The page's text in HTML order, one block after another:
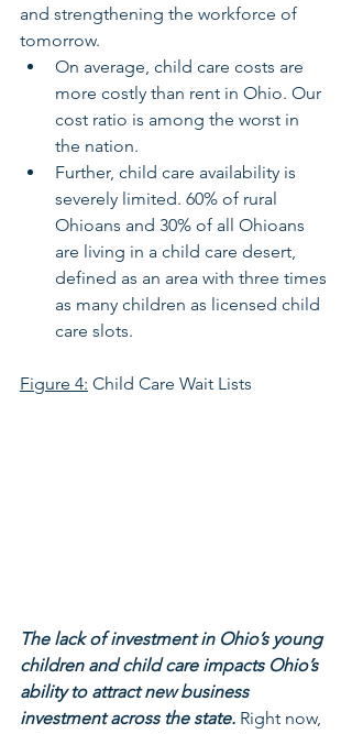
and strengthening the workforce of
tomorrow.
On average, child care costs are
more costly than rent in Ohio. Our
cost ratio is among the worst in
the nation.
Further, child care availability is
severely limited. 60% of rural
Ohioans and 30% of all Ohioans
are living in a child care desert,
defined as an area with three times
as many children as licensed child
care slots.
Figure 4: Child Care Wait Lists
The lack of investment in Ohio’s young
children and child care impacts Ohio’s
ability to attract new business
investment across the state. Right now,